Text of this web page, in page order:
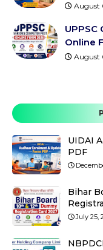
August
Online
August
UIDAI
PDF
Bihar
July 25,